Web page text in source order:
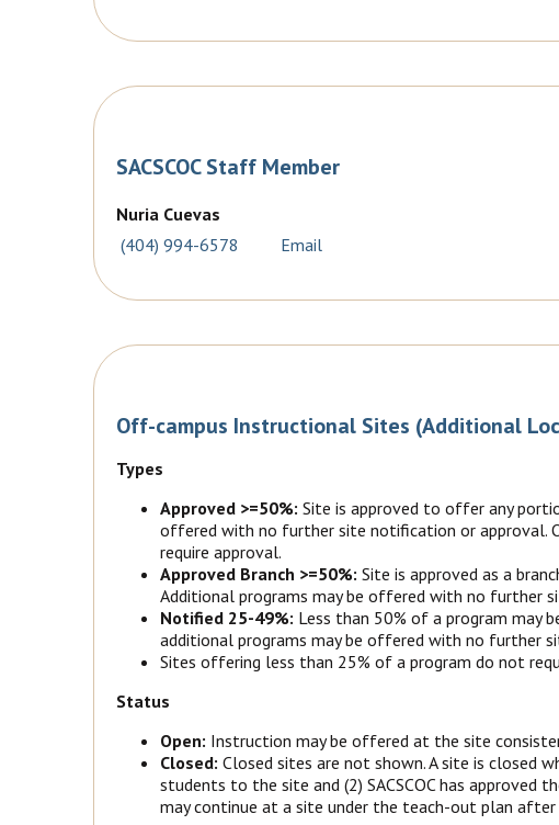
SACSCOC Staff Member
Nuria Cuevas
(404) 994-6578
Email
Off-campus Instructional Sites (Additional
Types
Approved >=50%: Site is approved to offer any
offered with no further site notification or approval.
require approval.
Approved Branch >=50%: Site is approved as a
Additional programs may be offered with no further
Notified 25-49%: Less than 50% of a program may
additional programs may be offered with no further
Sites offering less than 25% of a program do not
Status
Open: Instruction may be offered at the site
Closed: Closed sites are not shown. A site is closed
students to the site and (2) SACSCOC has approved
may continue at a site under the teach-out plan